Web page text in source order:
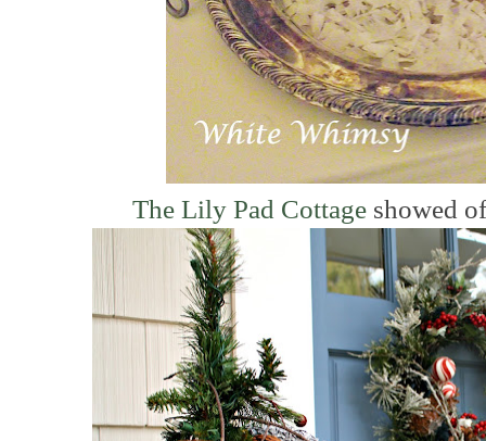
The Lily Pad Cottage showed